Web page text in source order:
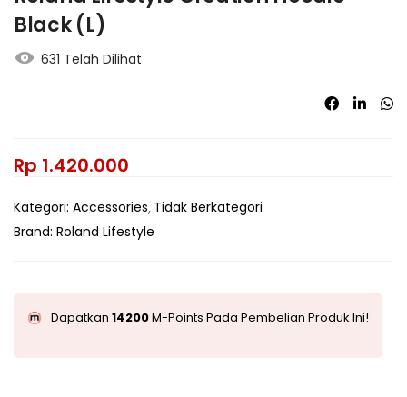
Black (L)
631 Telah Dilihat
Rp 1.420.000
Kategori: Accessories Tidak Berkategori
Brand: Roland Lifestyle
Dapatkan 14200M-Points Pada Pembelian Produk Ini!